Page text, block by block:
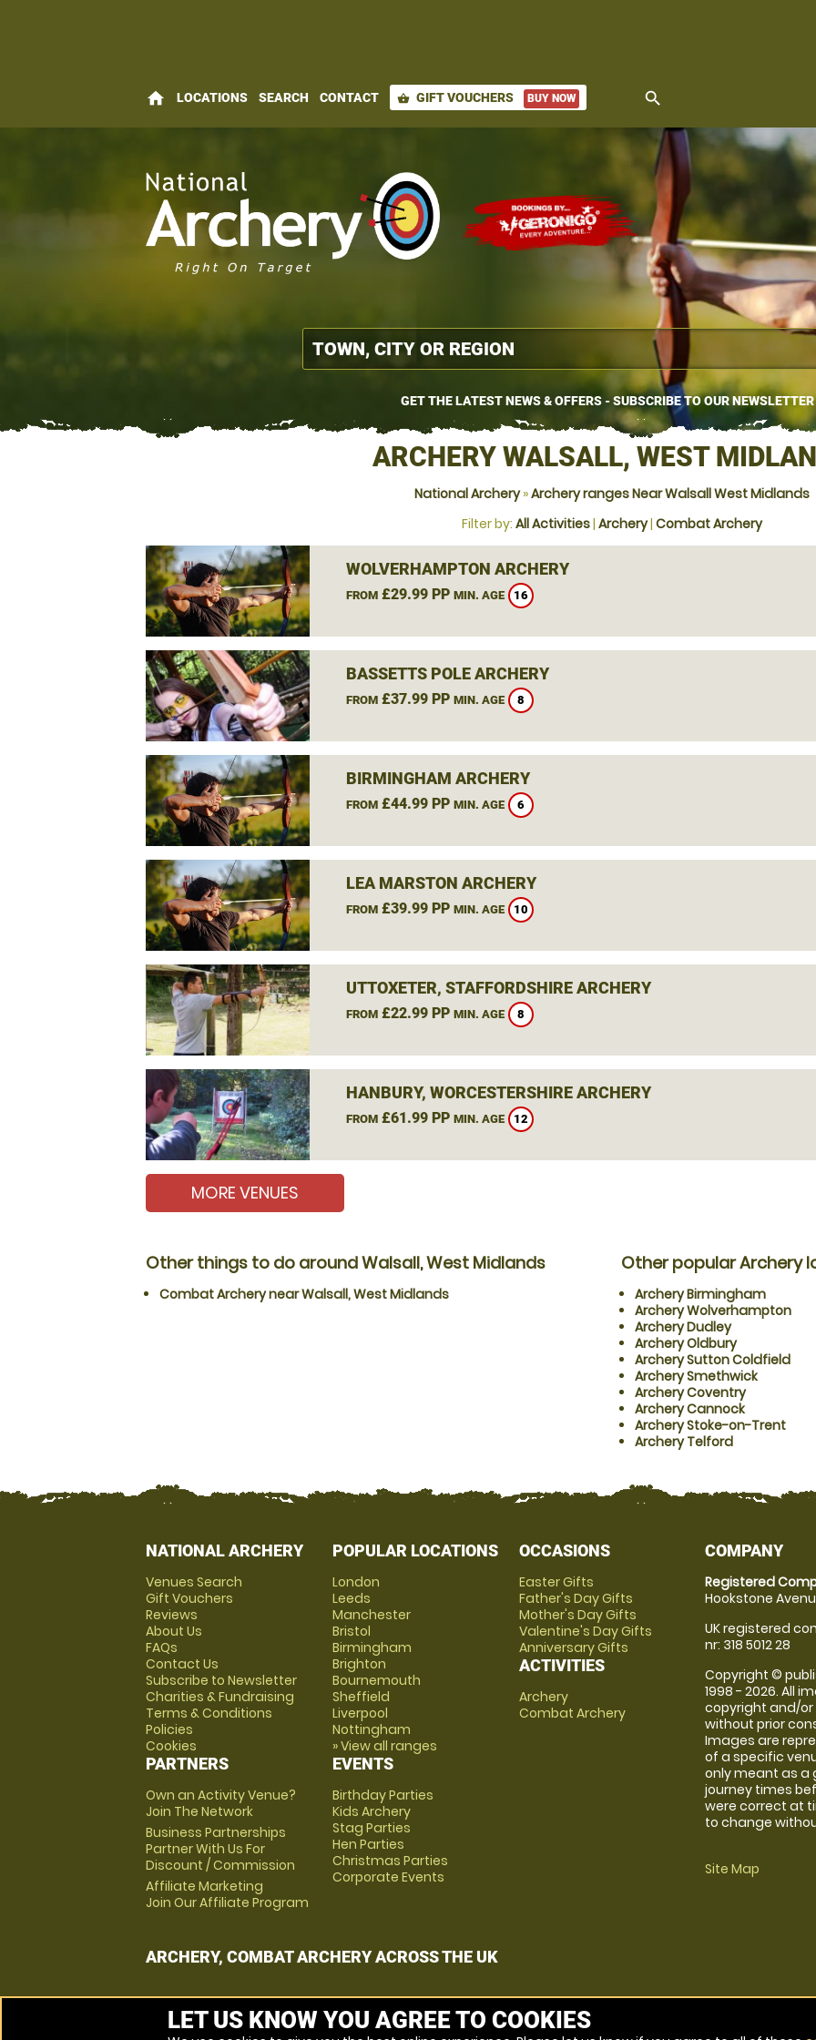
home LOCATIONS SEARCH CONTACT shopping_basket GIFT VOUCHERS BUY NOW search
GET THE LATEST NEWS & OFFERS - SUBSCRIBE TO OUR NEWSLETTER
ARCHERY WALSALL, WEST
National Archery»Archery ranges Near Walsall West Midlands
Filter by: All Activities| Archery| Combat Archery
WOLVERHAMPTON ARCHERY
FROM£29.99 PP MIN. AGE 16
BASSETTS POLE ARCHERY
FROM£37.99 PP MIN. AGE 8
BIRMINGHAM ARCHERY
FROM£44.99 PP MIN. AGE 6
LEA MARSTON ARCHERY
FROM£39.99 PP MIN. AGE 10
UTTOXETER, STAFFORDSHIRE ARCHERY
FROM£22.99 PP MIN. AGE 8
HANBURY, WORCESTERSHIRE ARCHERY
FROM£61.99 PP MIN. AGE 12
MORE VENUES
Other things to do around Walsall, West Midlands
Combat Archery near Walsall, West Midlands
Other popular Archery
Archery Birmingham
Archery Wolverhampton
Archery Dudley
Archery Oldbury
Archery Sutton Coldfield
Archery Smethwick
Archery Coventry
Archery Cannock
Archery Stoke-on-Trent
Archery Telford
NATIONAL ARCHERY
Venues Search
Gift Vouchers
Reviews
About Us
FAQs
Contact Us
Subscribe to Newsletter
Charities & Fundraising
Terms & Conditions
Policies
Cookies
PARTNERS
Own an Activity Venue?
Join The Network
Business Partnerships
Partner With Us For
Discount / Commission
Affiliate Marketing
Join Our Affiliate Program
POPULAR LOCATIONS
London
Leeds
Manchester
Bristol
Birmingham
Brighton
Bournemouth
Sheffield
Liverpool
Nottingham
» View all ranges
EVENTS
Birthday Parties
Kids Archery
Stag Parties
Hen Parties
Christmas Parties
Corporate Events
OCCASIONS
Easter Gifts
Father's Day Gifts
Mother's Day Gifts
Valentine's Day Gifts
Anniversary Gifts
ACTIVITIES
Archery
Combat Archery
COMPANY
Registered
Hookstone
UK registered
nr: 318 5012 28
Copyright ©
1998 - 2026. All
copyright and/
without prior
Images are
of a specific
only meant as a
journey times
were correct at
to change
Site Map
ARCHERY, COMBAT ARCHERY ACROSS THE UK
LET US KNOW YOU AGREE TO COOKIES